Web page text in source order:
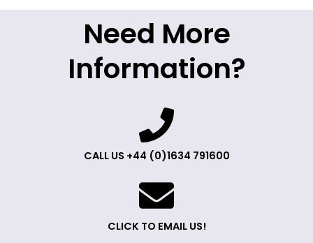
Need More
Information?
CALL US +44 (0)1634 791600
CLICK TO EMAIL US!